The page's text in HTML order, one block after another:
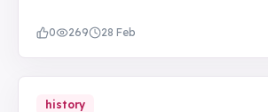
0 269 28 Feb
history